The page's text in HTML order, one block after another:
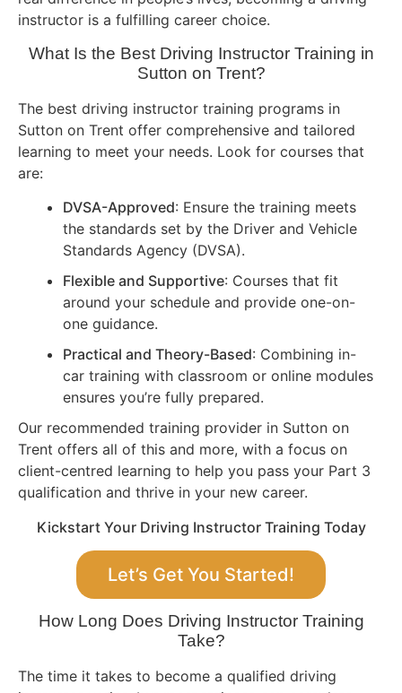
instructor is a fulfilling career choice.
What Is the Best Driving Instructor Training in
Sutton on Trent?
The best driving instructor training programs in
Sutton on Trent offer comprehensive and tailored
learning to meet your needs. Look for courses that
are:
DVSA-Approved: Ensure the training meets
the standards set by the Driver and Vehicle
Standards Agency (DVSA).
Flexible and Supportive: Courses that fit
around your schedule and provide one-on-
one guidance.
Practical and Theory-Based: Combining in-
car training with classroom or online modules
ensures you’re fully prepared.
Our recommended training provider in Sutton on
Trent offers all of this and more, with a focus on
client-centred learning to help you pass your Part 3
qualification and thrive in your new career.
Kickstart Your Driving Instructor Training Today
Let’s Get You Started!
How Long Does Driving Instructor Training
Take?
The time it takes to become a qualified driving